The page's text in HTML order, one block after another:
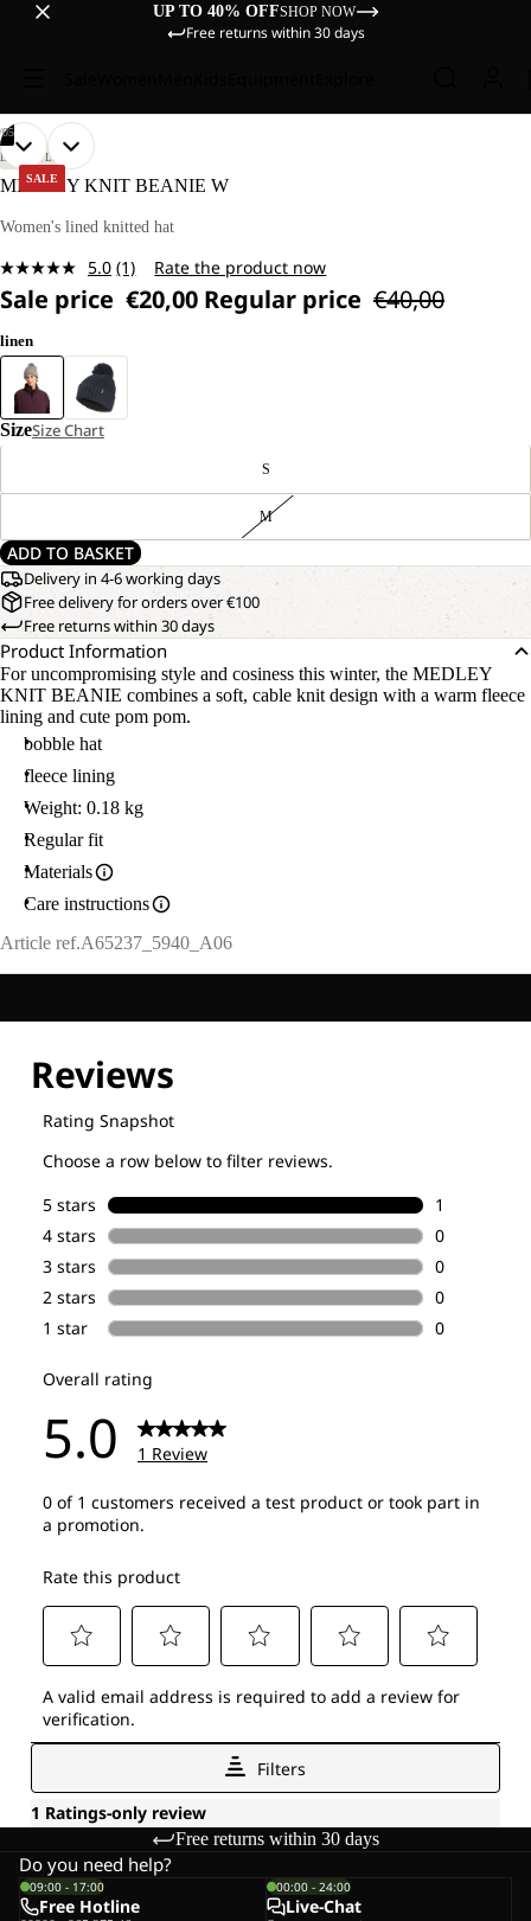
UP TO 40% OFFSHOP NOW
Free returns within 30 days
SALE
05
OPEN
IMAGE
FULL
OPEN
IMAGE
FULL
OPEN
IMAGE
FULL
OPEN
IMAGE
FULL
OPEN
IMAGE
FULL
LIFESTYLE
MEDLEY KNIT BEANIE W
Women's lined knitted hat
5.0 Read
Review.
page
(1) Rate the product now
Sale price €20,00 Regular price €40,00
linen
SizeSize Chart
S
M
ADD TO BASKET
Delivery in 4-6 working days
Free delivery for orders over €100
Free returns within 30 days
Product Information
For uncompromising style and cosiness this winter, the MEDLEY
KNIT BEANIE combines a soft, cable knit design with a warm fleece
lining and cute pom pom.
bobble hat
fleece lining
Weight: 0.18 kg
Regular fit
Materials
Care instructions
Article ref.A65237_5940_A06
Free returns within 30 days
Do you need help?
09:00 - 17:00
Free Hotline
00:00 - 24:00
Live-Chat